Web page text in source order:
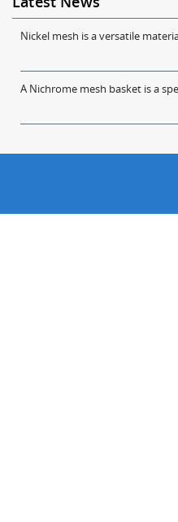
Nickel mesh is a versatile
A Nichrome mesh basket is a